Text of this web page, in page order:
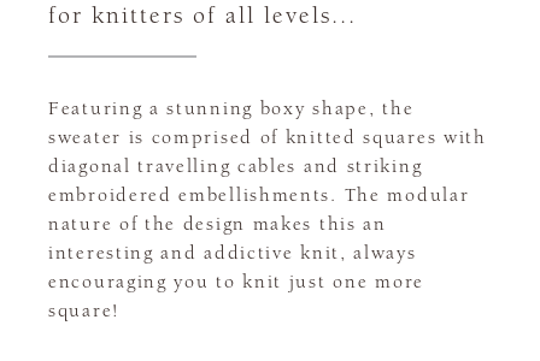
for knitters of all levels...
Featuring a stunning boxy shape, the
sweater is comprised of knitted squares with
diagonal travelling cables and striking
embroidered embellishments. The modular
nature of the design makes this an
interesting and addictive knit, always
encouraging you to knit just one more
square!